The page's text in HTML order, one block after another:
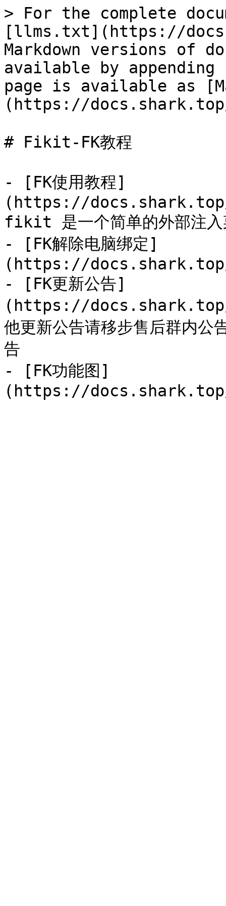
> For the complete
[llms.txt](https://
Markdown versions of
available by
page is available as
(https://
# Fikit-FK教程
- [FK使用教程]
(https://
fikit 是一个简单的外部注入
- [FK解除电脑绑定]
(https://
- [FK更新公告]
(https://
他更新公告请移步售后群内公
告
- [FK功能图]